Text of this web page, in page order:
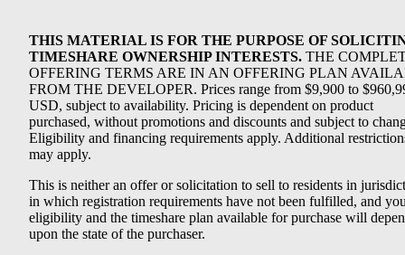
THIS MATERIAL IS FOR THE PURPOSE OF
TIMESHARE OWNERSHIP INTERESTS. THE
OFFERING TERMS ARE IN AN OFFERING PLAN
FROM THE DEVELOPER. Prices range from $9,900 to
USD, subject to availability. Pricing is dependent on product
purchased, without promotions and discounts and subject to
Eligibility and financing requirements apply. Additional
may apply.
This is neither an offer or solicitation to sell to residents in
in which registration requirements have not been fulfilled, and
eligibility and the timeshare plan available for purchase will
upon the state of the purchaser.